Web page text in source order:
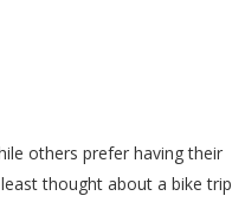
others prefer having their
thought about a bike trip